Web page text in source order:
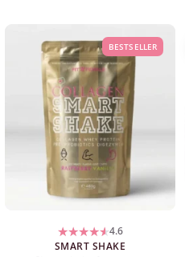
BESTSELLER
4.6
SMART SHAKE